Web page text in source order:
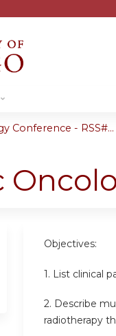
Conference - RSS#...
Objectives:
1. List clinical
2. Describe
radiotherapy